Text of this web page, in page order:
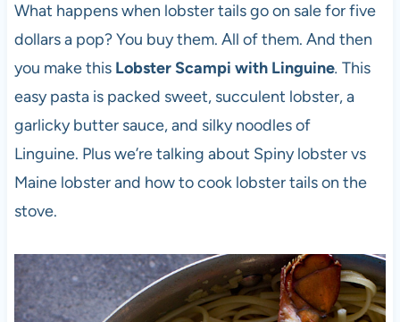
What happens when lobster tails go on sale for five
dollars a pop? You buy them. All of them. And then
you make thisLobster Scampi with Linguine. This
easy pasta is packed sweet, succulent lobster, a
garlicky butter sauce, and silky noodles of
Linguine. Plus we’re talking about Spiny lobster vs
Maine lobster and how to cook lobster tails on the
stove.